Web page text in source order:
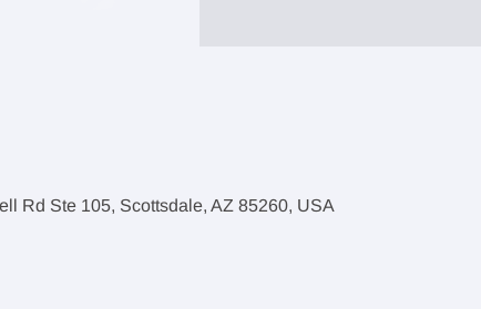
Rd Ste 105, Scottsdale, AZ 85260, USA